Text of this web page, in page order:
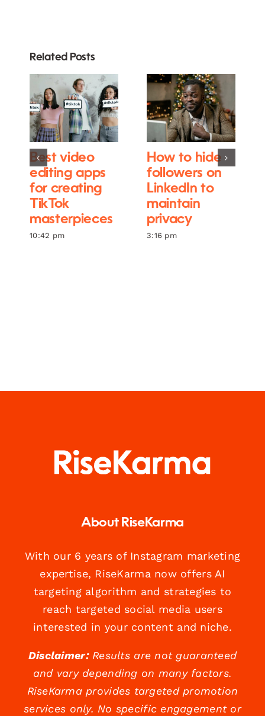
Related Posts
Best video
editing apps
for creating
TikTok
masterpieces
10:42 pm
How to hide
followers on
LinkedIn to
maintain
privacy
3:16 pm
About RiseKarma
With our 6 years of Instagram marketing
expertise, RiseKarma now offers AI
targeting algorithm and strategies to
reach targeted social media users
interested in your content and niche.
Disclaimer:Results are not guaranteed
and vary depending on many factors.
RiseKarma provides targeted promotion
services only. No specific engagement or